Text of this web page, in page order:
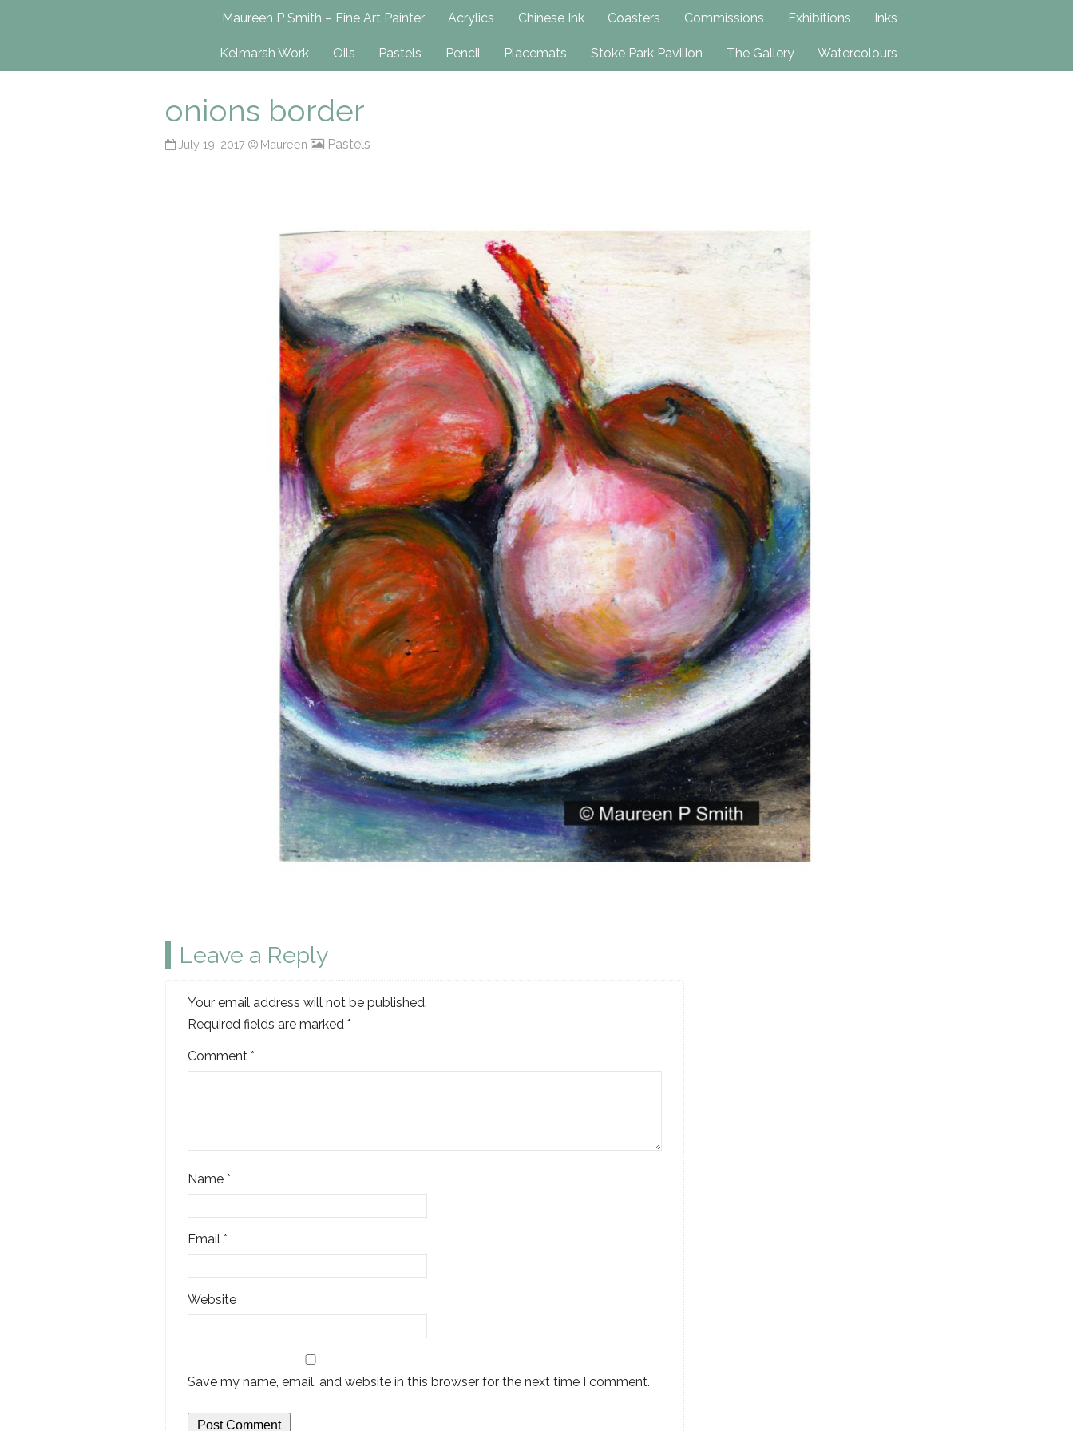
Maureen P Smith
UK-Based Fine Art Painter
Maureen P Smith – Fine Art Painter Acrylics Chinese Ink Coasters Commissions Exhibitions Inks
Kelmarsh Work Oils Pastels Pencil Placemats Stoke Park Pavilion The Gallery Watercolours
onions border
July 19, 2017 Maureen Pastels
Leave a Reply
Your email address will not be published.
Required fields are marked*
Comment*
Name*
Email*
Website
Save my name, email, and website in this browser for the next time I comment.